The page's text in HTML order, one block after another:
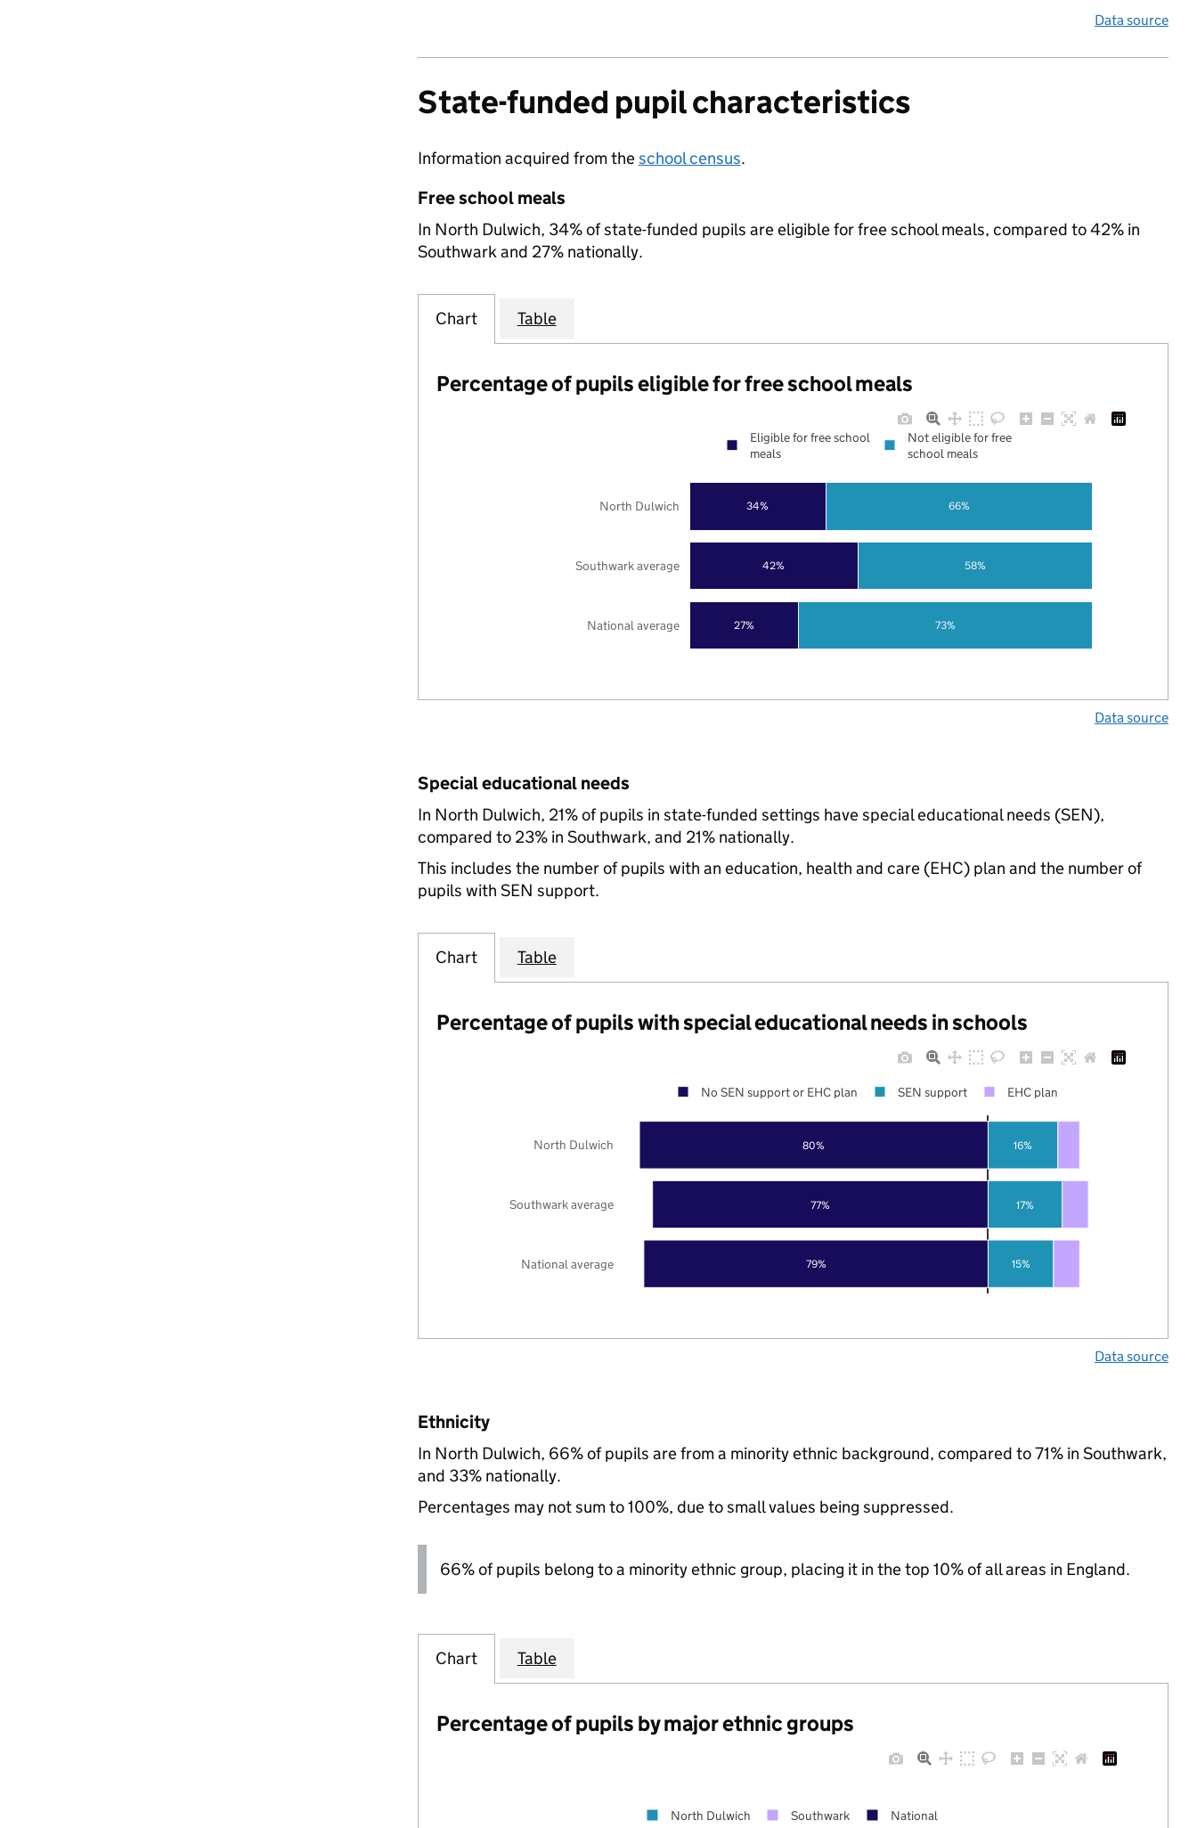
Data source
State-funded pupil characteristics
Information acquired from theschool census.
Free school meals
In North Dulwich, 34% of state-funded pupils are eligible for free school meals, compared to 42% in
Southwark and 27% nationally.
Chart Table
Percentage of pupils eligible for free school meals
27%
42%
34%
73%
58%
66%
National average
Southwark average
North Dulwich
Eligible for free school
meals
Not eligible for free
school meals
Data source
Special educational needs
In North Dulwich, 21% of pupils in state-funded settings have special educational needs (SEN),
compared to 23% in Southwark, and 21% nationally.
This includes the number of pupils with an education, health and care (EHC) plan and the number of
pupils with SEN support.
Chart Table
Percentage of pupils with special educational needs in schools
79%
77%
80%
15%
17%
16%
National average
Southwark average
North Dulwich
No SEN support or EHC plan SEN support EHC plan
Data source
Ethnicity
In North Dulwich, 66% of pupils are from a minority ethnic background, compared to 71% in Southwark,
and 33% nationally.
Percentages may not sum to 100%, due to small values being suppressed.
66% of pupils belong to a minority ethnic group, placing it in the top 10% of all areas in England.
Chart Table
Percentage of pupils by major ethnic groups
North Dulwich Southwark National